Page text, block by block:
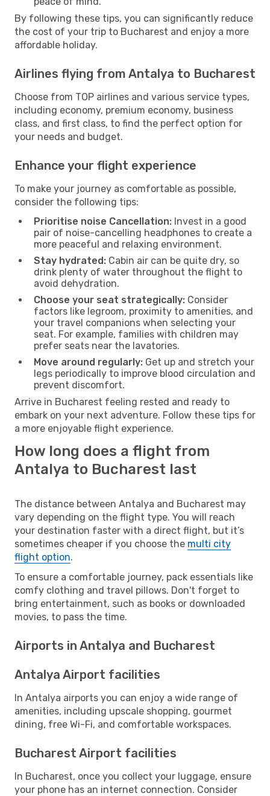
By following these tips, you can significantly reduce
the cost of your trip to Bucharest and enjoy a more
affordable holiday.
Airlines flying from Antalya to Bucharest
Choose from TOP airlines and various service types,
including economy, premium economy, business
class, and first class, to find the perfect option for
your needs and budget.
Enhance your flight experience
To make your journey as comfortable as possible,
consider the following tips:
Prioritise noise Cancellation: Invest in a good
pair of noise-cancelling headphones to create a
more peaceful and relaxing environment.
Stay hydrated: Cabin air can be quite dry, so
drink plenty of water throughout the flight to
avoid dehydration.
Choose your seat strategically: Consider
factors like legroom, proximity to amenities, and
your travel companions when selecting your
seat. For example, families with children may
prefer seats near the lavatories.
Move around regularly: Get up and stretch your
legs periodically to improve blood circulation and
prevent discomfort.
Arrive in Bucharest feeling rested and ready to
embark on your next adventure. Follow these tips for
a more enjoyable flight experience.
How long does a flight from
Antalya to Bucharest last
The distance between Antalya and Bucharest may
vary depending on the flight type. You will reach
your destination faster with a direct flight, but it’s
sometimes cheaper if you choose the multi city
flight option.
To ensure a comfortable journey, pack essentials like
comfy clothing and travel pillows. Don't forget to
bring entertainment, such as books or downloaded
movies, to pass the time.
Airports in Antalya and Bucharest
Antalya Airport facilities
In Antalya airports you can enjoy a wide range of
amenities, including upscale shopping, gourmet
dining, free Wi-Fi, and comfortable workspaces.
Bucharest Airport facilities
In Bucharest, once you collect your luggage, ensure
your phone has an internet connection. Consider